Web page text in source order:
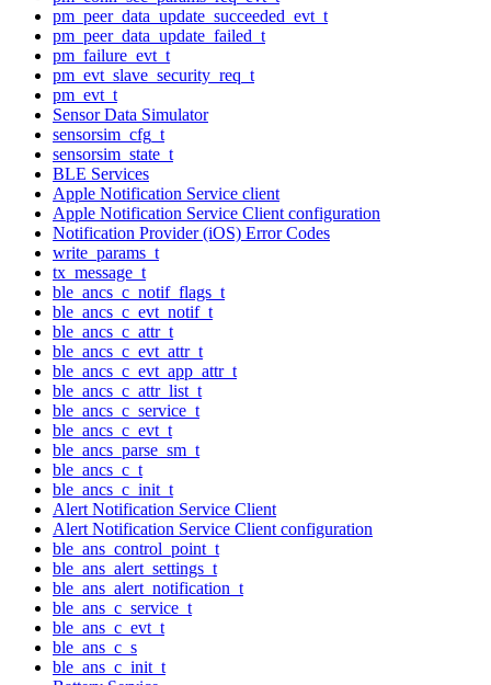
pm_peer_data_update_succeeded_evt_t
pm_peer_data_update_failed_t
pm_failure_evt_t
pm_evt_slave_security_req_t
pm_evt_t
Sensor Data Simulator
sensorsim_cfg_t
sensorsim_state_t
BLE Services
Apple Notification Service client
Apple Notification Service Client configuration
Notification Provider (iOS) Error Codes
write_params_t
tx_message_t
ble_ancs_c_notif_flags_t
ble_ancs_c_evt_notif_t
ble_ancs_c_attr_t
ble_ancs_c_evt_attr_t
ble_ancs_c_evt_app_attr_t
ble_ancs_c_attr_list_t
ble_ancs_c_service_t
ble_ancs_c_evt_t
ble_ancs_parse_sm_t
ble_ancs_c_t
ble_ancs_c_init_t
Alert Notification Service Client
Alert Notification Service Client configuration
ble_ans_control_point_t
ble_ans_alert_settings_t
ble_ans_alert_notification_t
ble_ans_c_service_t
ble_ans_c_evt_t
ble_ans_c_s
ble_ans_c_init_t